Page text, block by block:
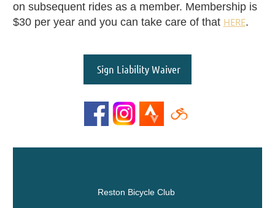
on subsequent rides as a member. Membership is
$30 per year and you can take care of that HERE.
Sign Liability Waiver
Reston Bicycle Club